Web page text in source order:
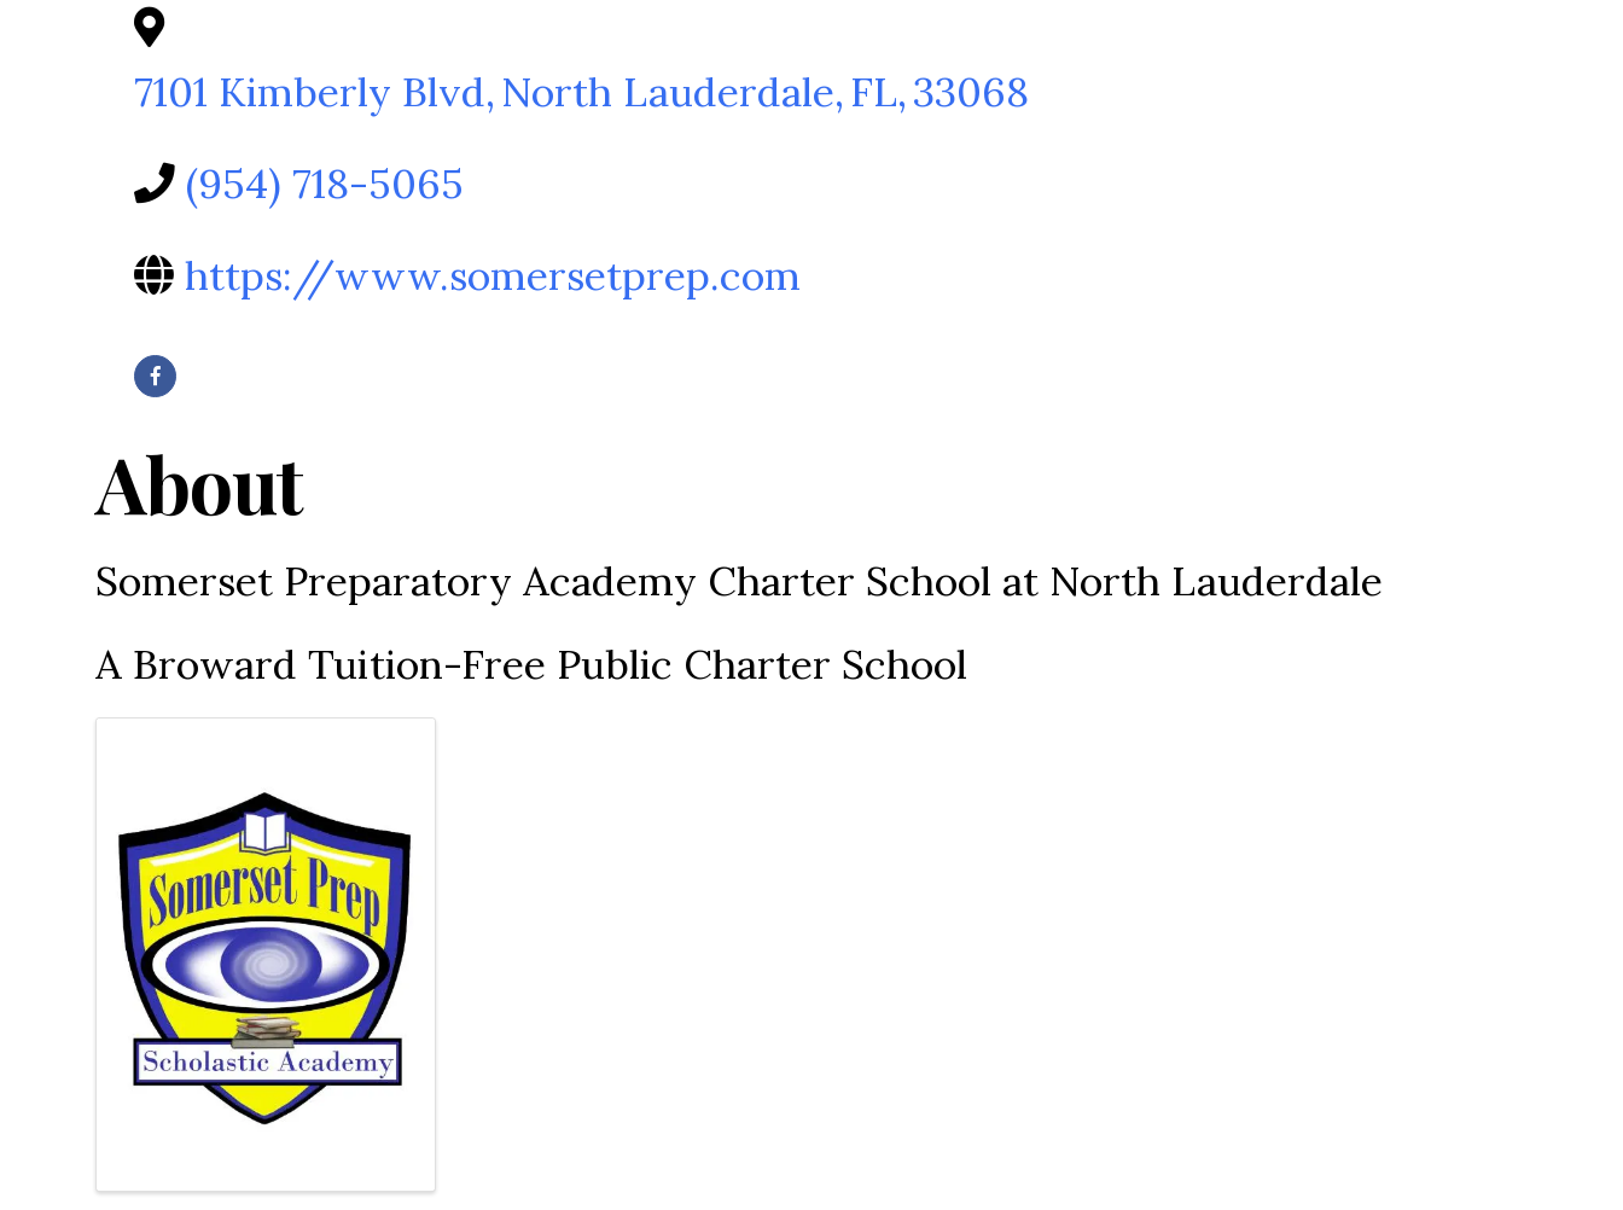
7101 Kimberly Blvd, North Lauderdale, FL,33068
(954) 718-5065
https://www.somersetprep.com
About
Somerset Preparatory Academy Charter School at North Lauderdale
A Broward Tuition-Free Public Charter School